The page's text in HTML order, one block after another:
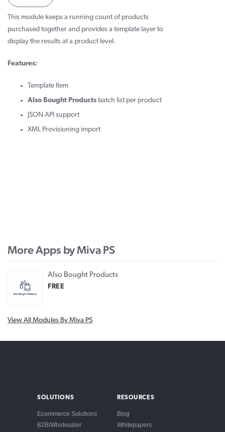
This module keeps a running count of products
purchased together and provides a template layer to
display the results at a product level.
Features:
Template Item
Also Bought Products batch list per product
JSON API support
XML Provisioning import
Developer Info
More Apps by Miva PS
Also Bought Products
FREE
View All Modules By Miva PS
SOLUTIONS
Ecommerce Solutions
B2B/Wholesaler
RESOURCES
Blog
Whitepapers